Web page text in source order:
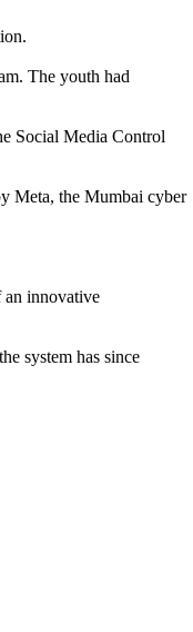
The youth had
Social Media Control
Meta, the Mumbai cyber
an innovative
system has since